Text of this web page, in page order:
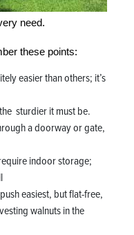
need.
these points:
easier than others; it’s
sturdier it must be.
a doorway or gate,
indoor storage;
easiest, but flat-free,
walnuts in the